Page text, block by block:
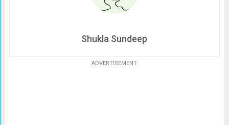
Shukla Sundeep
ADVERTISEMENT